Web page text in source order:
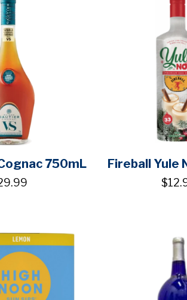
750mL Fireball Yule